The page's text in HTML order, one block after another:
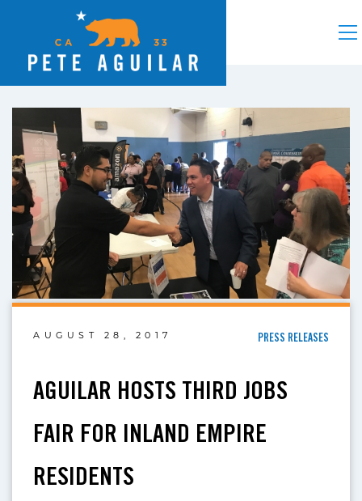
AUGUST 28, 2017 PRESS RELEASES
AGUILAR HOSTS THIRD JOBS
FAIR FOR INLAND EMPIRE
RESIDENTS